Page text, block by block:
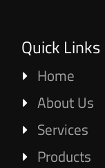
Quick Links
Home
About Us
Services
Products